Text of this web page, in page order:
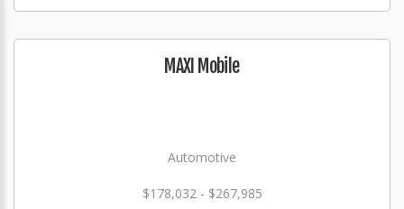
MAXI Mobile
Automotive
$178,032 - $267,985